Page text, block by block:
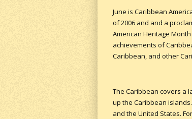
June is Caribbean
of 2006 and and a
American Heritage
achievements of
Caribbean, and other
The Caribbean covers a
up the Caribbean
and the United States.